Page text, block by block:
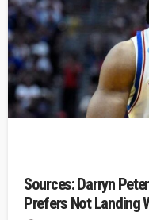
Sources: Darryn
Prefers Not Landing